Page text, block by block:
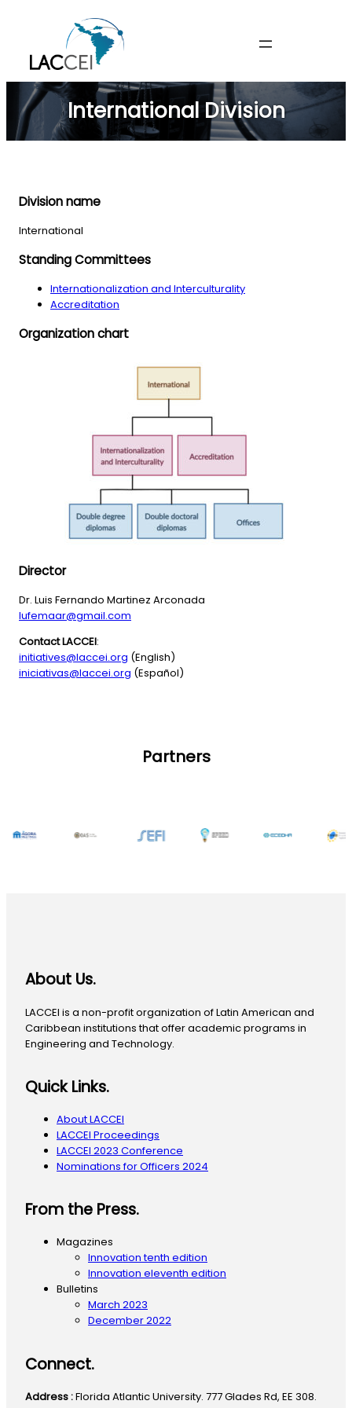
International Division
Division name
International
Standing Committees
Internationalization and Interculturality
Accreditation
Organization chart
Director
Dr. Luis Fernando Martinez Arconada
lufemaar@gmail.com
Contact LACCEI:
initiatives@laccei.org (English)
iniciativas@laccei.org (Español)
Partners
About Us.
LACCEI is a non-profit organization of Latin American and
Caribbean institutions that offer academic programs in
Engineering and Technology.
Quick Links.
About LACCEI
LACCEI Proceedings
LACCEI 2023 Conference
Nominations for Officers 2024
From the Press.
Magazines
Innovation tenth edition
Innovation eleventh edition
Bulletins
March 2023
December 2022
Connect.
Address :Florida Atlantic University. 777 Glades Rd, EE 308.